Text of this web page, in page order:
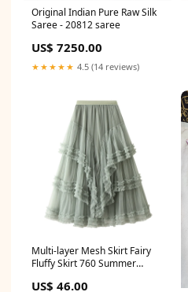
Original Indian Pure Raw Silk
Saree - 20812 saree
US$ 7250.00
★★★★★ 4.5 (14 reviews)
Multi-layer Mesh Skirt Fairy
Fluffy Skirt 760 Summer
US$ 46.00